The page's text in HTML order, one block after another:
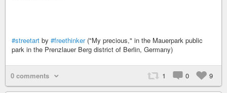
#streetart by #freethinker("My precious," in the Mauerpark public
park in the Prenzlauer Berg district of Berlin, Germany)
0 comments 1 0 9